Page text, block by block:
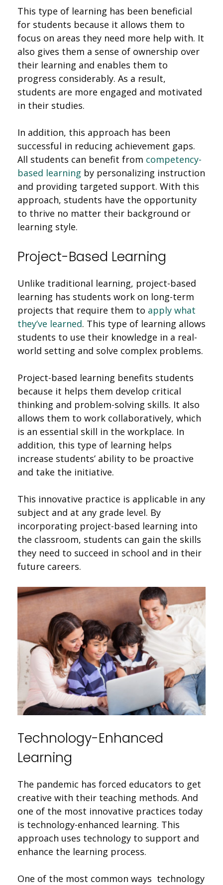
This type of learning has been beneficial
for students because it allows them to
focus on areas they need more help with. It
also gives them a sense of ownership over
their learning and enables them to
progress considerably. As a result,
students are more engaged and motivated
in their studies.
In addition, this approach has been
successful in reducing achievement gaps.
All students can benefit from competency-
based learning by personalizing instruction
and providing targeted support. With this
approach, students have the opportunity
to thrive no matter their background or
learning style.
Project-Based Learning
Unlike traditional learning, project-based
learning has students work on long-term
projects that require them to apply what
they’ve learned. This type of learning allows
students to use their knowledge in a real-
world setting and solve complex problems.
Project-based learning benefits students
because it helps them develop critical
thinking and problem-solving skills. It also
allows them to work collaboratively, which
is an essential skill in the workplace. In
addition, this type of learning helps
increase students’ ability to be proactive
and take the initiative.
This innovative practice is applicable in any
subject and at any grade level. By
incorporating project-based learning into
the classroom, students can gain the skills
they need to succeed in school and in their
future careers.
Technology-Enhanced
Learning
The pandemic has forced educators to get
creative with their teaching methods. And
one of the most innovative practices today
is technology-enhanced learning. This
approach uses technology to support and
enhance the learning process.
One of the most common ways technology